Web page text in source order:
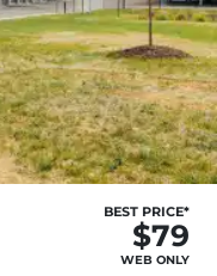
BEST PRICE*
$79
WEB ONLY